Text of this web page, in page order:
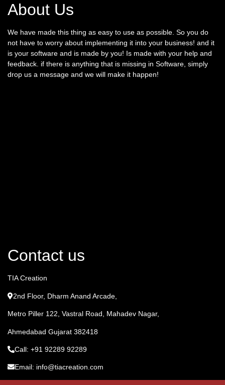
About Us
We have made this thing as easy to use as possible. So you do
not have to worry about implementing it into your business! and it
is your software and is made by you! Is made with your help and
feedback. if there is anything that is missing in Software, simply
drop us a message and we will make it happen!
Contact us
TIA Creation
2nd Floor, Dharm Anand Arcade,
Metro Piller 122, Vastral Road, Mahadev Nagar,
Ahmedabad Gujarat 382418
Call: +91 92289 92289
Email: info@tiacreation.com